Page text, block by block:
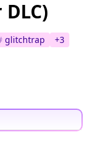
glitchtrap +3